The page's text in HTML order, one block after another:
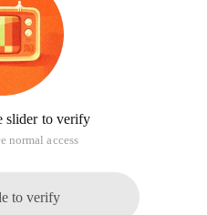
slider to verify
normal access
to verify